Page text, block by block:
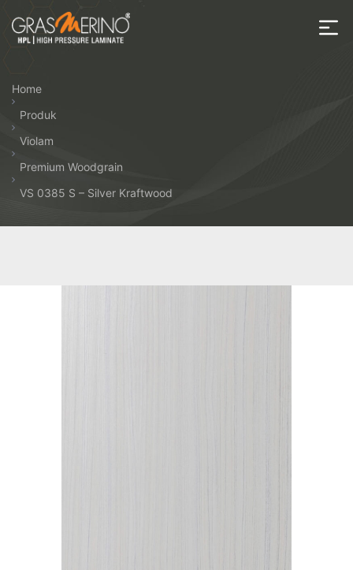
the
HPL
Home
Produk
Violam
Premium Woodgrain
VS 0385 S – Silver Kraftwood